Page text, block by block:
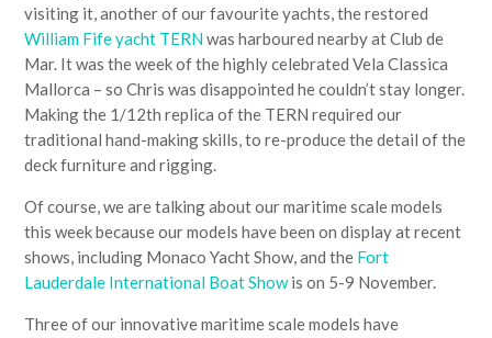
visiting it, another of our favourite yachts, the restored
William Fife yacht TERNwas harboured nearby at Club de
Mar. It was the week of the highly celebrated Vela Classica
Mallorca – so Chris was disappointed he couldn’t stay longer.
Making the 1/12th replica of the TERN required our
traditional hand-making skills, to re-produce the detail of the
deck furniture and rigging.
Of course, we are talking about our maritime scale models
this week because our models have been on display at recent
shows, including Monaco Yacht Show, and the Fort
Lauderdale International Boat Showis on 5-9 November.
Three of our innovative maritime scale models have